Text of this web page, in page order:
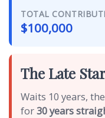
TOTAL
$100,000
The Late
Waits 10 years,
for30 years